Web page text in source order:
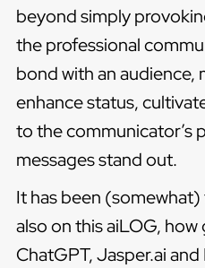
beyond simply
the professional
bond with an audience,
enhance status,
to the communicator’s
messages stand out.
It has been
also on this aiLOG,
ChatGPT, Jasper.ai